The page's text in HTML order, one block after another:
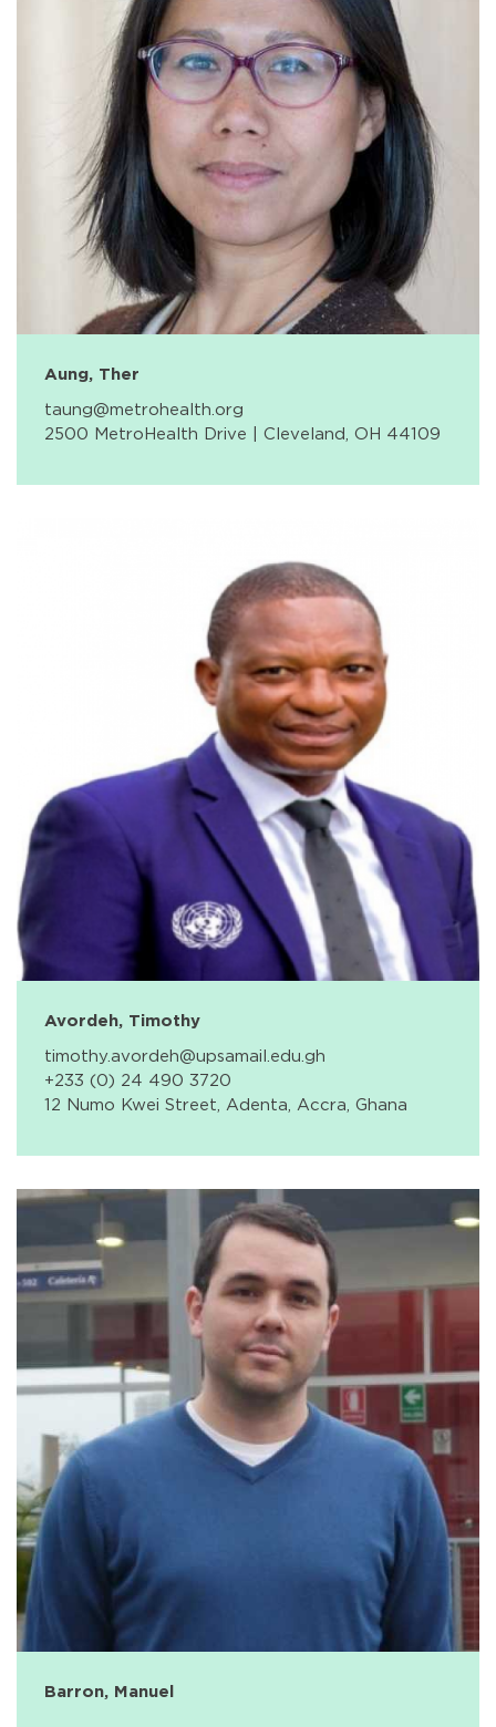
Aung, Ther
taung@metrohealth.org
2500 MetroHealth Drive | Cleveland, OH 44109
Avordeh, Timothy
timothy.avordeh@upsamail.edu.gh
+233 (0) 24 490 3720
12 Numo Kwei Street, Adenta, Accra, Ghana
Barron, Manuel